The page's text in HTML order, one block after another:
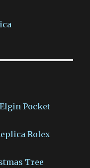
Pocket
Rolex
Tree